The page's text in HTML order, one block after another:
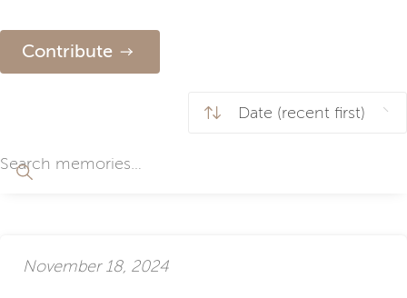
Contribute
November 18, 2024